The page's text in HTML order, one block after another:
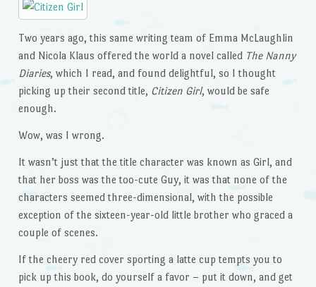
Two years ago, this same writing team of Emma McLaughlin
and Nicola Klaus offered the world a novel called The Nanny
Diaries, which I read, and found delightful, so I thought
picking up their second title, Citizen Girl, would be safe
enough.
Wow, was I wrong.
It wasn’t just that the title character was known as Girl, and
that her boss was the too-cute Guy, it was that none of the
characters seemed three-dimensional, with the possible
exception of the sixteen-year-old little brother who graced a
couple of scenes.
If the cheery red cover sporting a latte cup tempts you to
pick up this book, do yourself a favor – put it down, and get